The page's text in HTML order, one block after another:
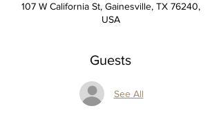
107 W California St, Gainesville, TX 76240,
USA
Guests
See All